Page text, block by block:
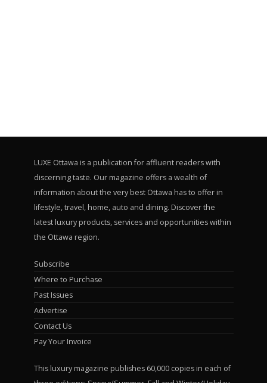
LUXE Ottawa is a publication for affluent readers with
discerning taste. Our magazine offers a wealth of
information about the very best Ottawa has to offer in
lifestyle, travel, home, auto and dining. Discover the
latest luxury products, services and opportunities within
the Ottawa region.
Subscribe
Where to Purchase
Past Issues
Advertise
Contact Us
Pay Your Invoice
This luxury magazine publishes 60,000 copies in each of